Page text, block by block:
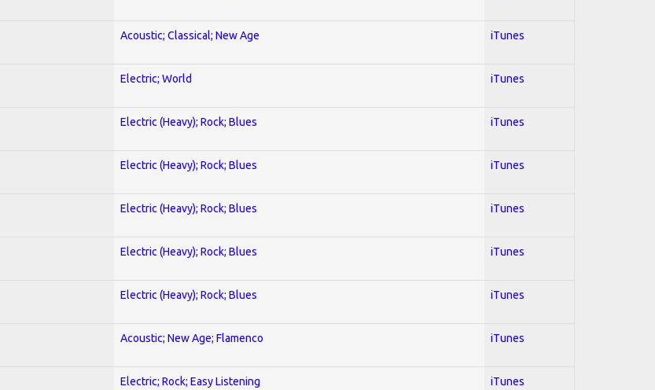
Acoustic; Classical; New Age iTunes
Electric; World iTunes
Electric (Heavy); Rock; Blues iTunes
Electric (Heavy); Rock; Blues iTunes
Electric (Heavy); Rock; Blues iTunes
Electric (Heavy); Rock; Blues iTunes
Electric (Heavy); Rock; Blues iTunes
Acoustic; New Age; Flamenco iTunes
Electric; Rock; Easy Listening iTunes